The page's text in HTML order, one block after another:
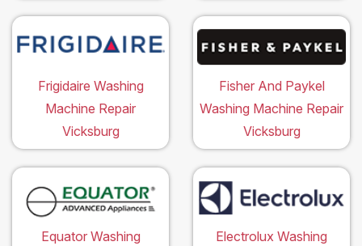
Frigidaire Washing
Machine Repair
Vicksburg
Fisher And Paykel
Washing Machine Repair
Vicksburg
Equator Washing
Electrolux Washing